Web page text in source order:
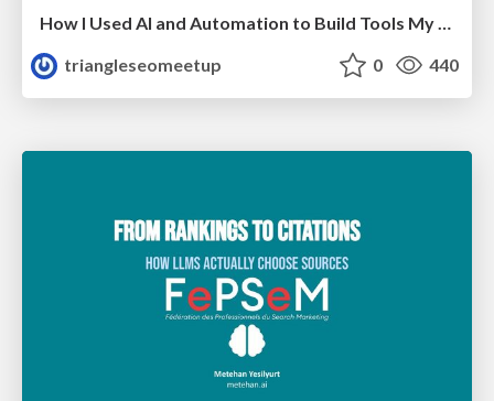
How I Used AI and Automation to Build Tools My Team Actually Uses - Timm Wilson
triangleseomeetup
0 440